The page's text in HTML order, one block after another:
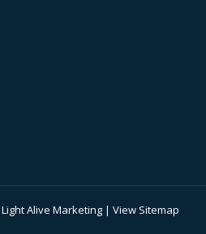
Light Alive Marketing | View Sitemap